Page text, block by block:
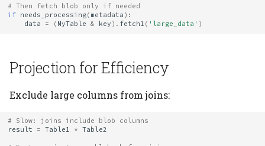
# Then fetch blob only if needed
if needs_processing( metadata ):
data
= ( MyTable & key ) . fetch1 ( 'large_data' )
Projection for Efficiency
Exclude large columns from joins:
# Slow: joins include blob columns
result
= Table1 * Table2